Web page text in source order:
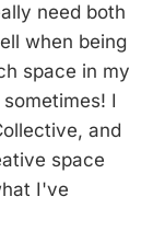
need both
when being
space in my
I
and
space
I've